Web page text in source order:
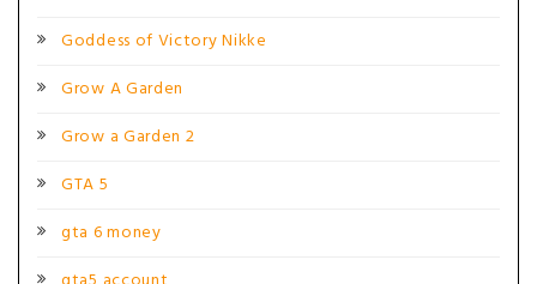
Goddess of Victory Nikke
Grow A Garden
Grow a Garden 2
GTA 5
gta 6 money